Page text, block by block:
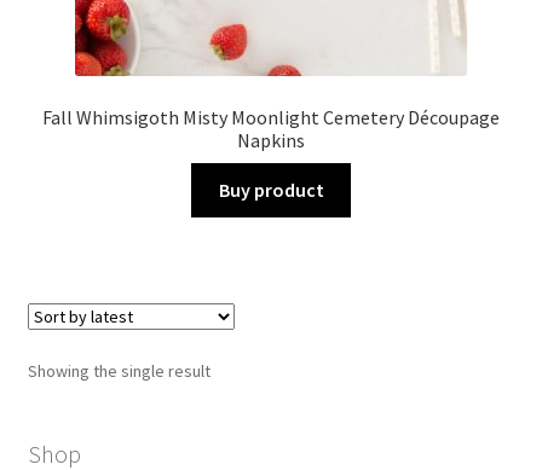
Fall Whimsigoth Misty Moonlight Cemetery Découpage
Napkins
Buy product
Showing the single result
Shop